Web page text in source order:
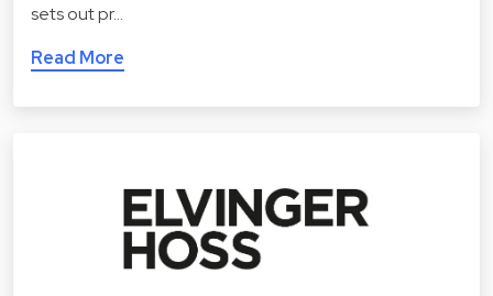
sets out pr…
Read More